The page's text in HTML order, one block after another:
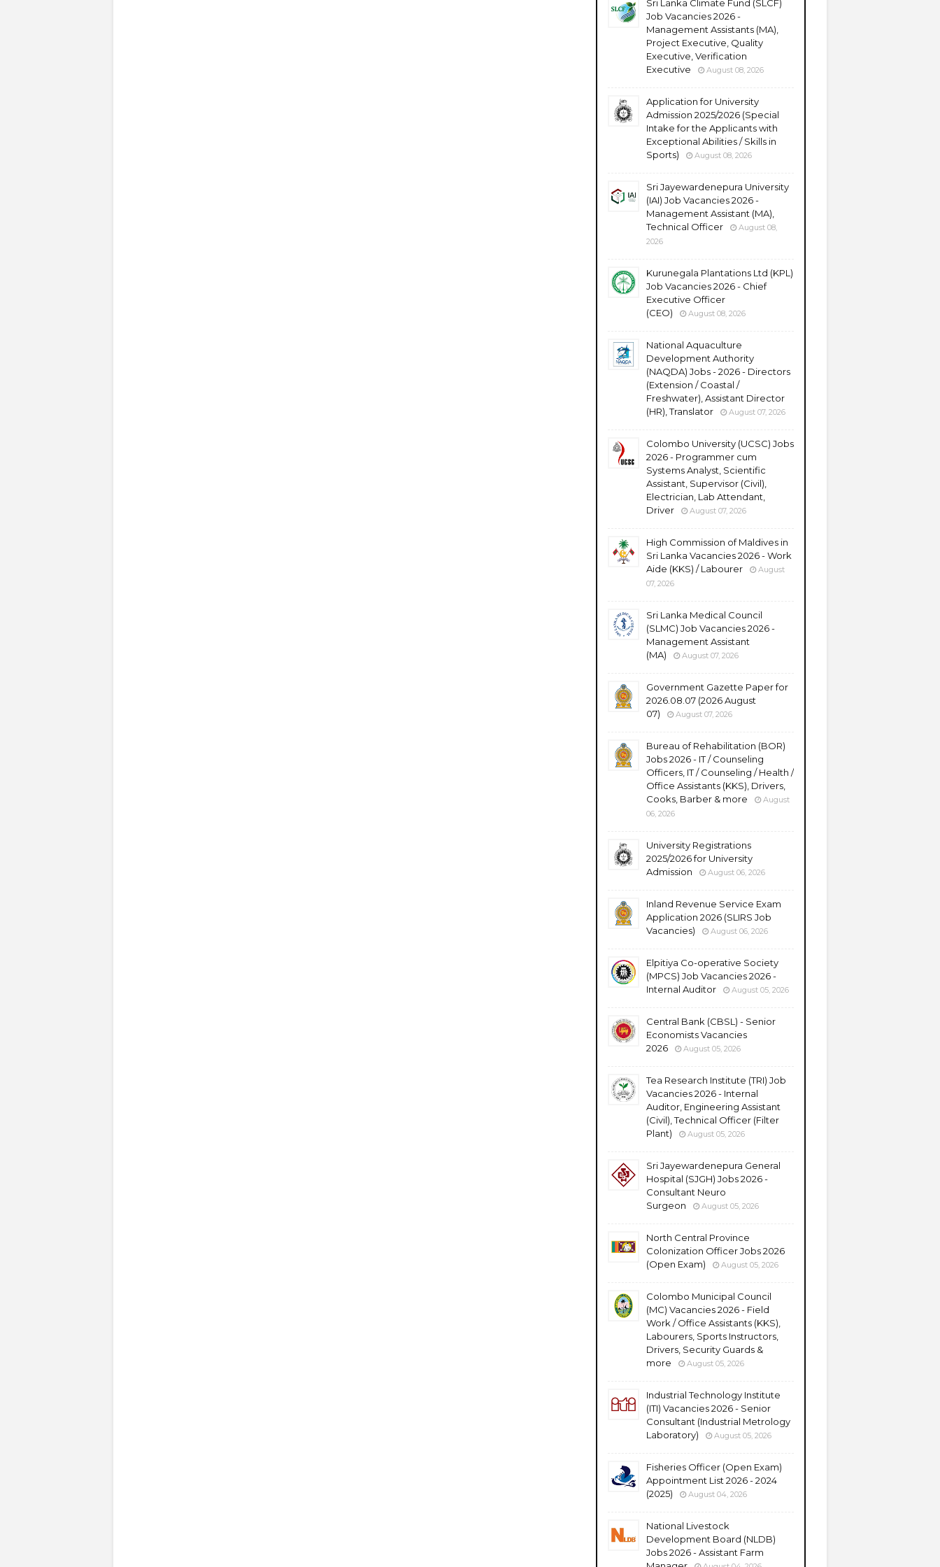
Sri Lanka Climate Fund (SLCF)
Job Vacancies 2026 -
Management Assistants (MA),
Project Executive, Quality
Executive, Verification
Executive
August 08, 2026
Application for University
Admission 2025/2026 (Special
Intake for the Applicants with
Exceptional Abilities / Skills in
Sports)
August 08, 2026
Sri Jayewardenepura University
(IAI) Job Vacancies 2026 -
Management Assistant (MA),
Technical Officer
August 08,
2026
Kurunegala Plantations Ltd (KPL)
Job Vacancies 2026 - Chief
Executive Officer
(CEO)
August 08, 2026
National Aquaculture
Development Authority
(NAQDA) Jobs - 2026 - Directors
(Extension / Coastal /
Freshwater), Assistant Director
(HR), Translator
August 07, 2026
Colombo University (UCSC) Jobs
2026 - Programmer cum
Systems Analyst, Scientific
Assistant, Supervisor (Civil),
Electrician, Lab Attendant,
Driver
August 07, 2026
High Commission of Maldives in
Sri Lanka Vacancies 2026 - Work
Aide (KKS) / Labourer
August
07, 2026
Sri Lanka Medical Council
(SLMC) Job Vacancies 2026 -
Management Assistant
(MA)
August 07, 2026
Government Gazette Paper for
2026.08.07 (2026 August
07)
August 07, 2026
Bureau of Rehabilitation (BOR)
Jobs 2026 - IT / Counseling
Officers, IT / Counseling / Health /
Office Assistants (KKS), Drivers,
Cooks, Barber & more
August
06, 2026
University Registrations
2025/2026 for University
Admission
August 06, 2026
Inland Revenue Service Exam
Application 2026 (SLIRS Job
Vacancies)
August 06, 2026
Elpitiya Co-operative Society
(MPCS) Job Vacancies 2026 -
Internal Auditor
August 05, 2026
Central Bank (CBSL) - Senior
Economists Vacancies
2026
August 05, 2026
Tea Research Institute (TRI) Job
Vacancies 2026 - Internal
Auditor, Engineering Assistant
(Civil), Technical Officer (Filter
Plant)
August 05, 2026
Sri Jayewardenepura General
Hospital (SJGH) Jobs 2026 -
Consultant Neuro
Surgeon
August 05, 2026
North Central Province
Colonization Officer Jobs 2026
(Open Exam)
August 05, 2026
Colombo Municipal Council
(MC) Vacancies 2026 - Field
Work / Office Assistants (KKS),
Labourers, Sports Instructors,
Drivers, Security Guards &
more
August 05, 2026
Industrial Technology Institute
(ITI) Vacancies 2026 - Senior
Consultant (Industrial Metrology
Laboratory)
August 05, 2026
Fisheries Officer (Open Exam)
Appointment List 2026 - 2024
(2025)
August 04, 2026
National Livestock
Development Board (NLDB)
Jobs 2026 - Assistant Farm